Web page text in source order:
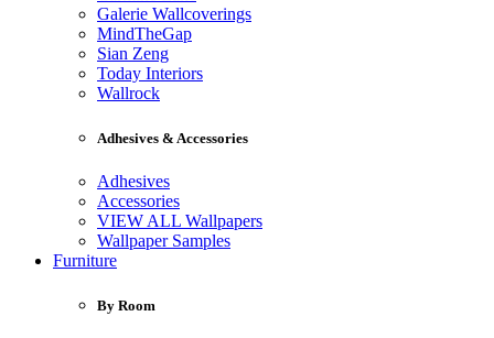
Galerie Wallcoverings
MindTheGap
Sian Zeng
Today Interiors
Wallrock
Adhesives & Accessories
Adhesives
Accessories
VIEW ALL Wallpapers
Wallpaper Samples
Furniture
By Room